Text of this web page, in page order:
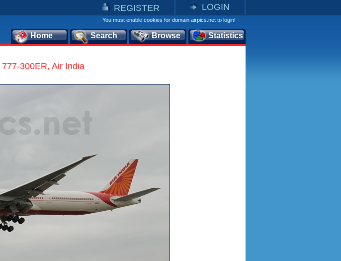
REGISTER LOGIN
You must enable cookies for domain airpics.net to login!
Home Search Browse Statistics
300ER, Air India